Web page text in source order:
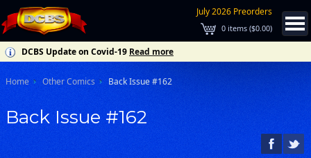
July 2026 Preorders
0 items ($0.00)
DCBS Update on Covid-19 Read more
Home Other Comics Back Issue #162
Back Issue #162